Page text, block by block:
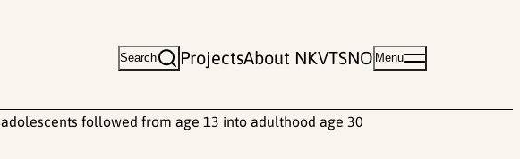
Search ProjectsAbout NKVTSNO Menu
followed from age 13 into adulthood age 30